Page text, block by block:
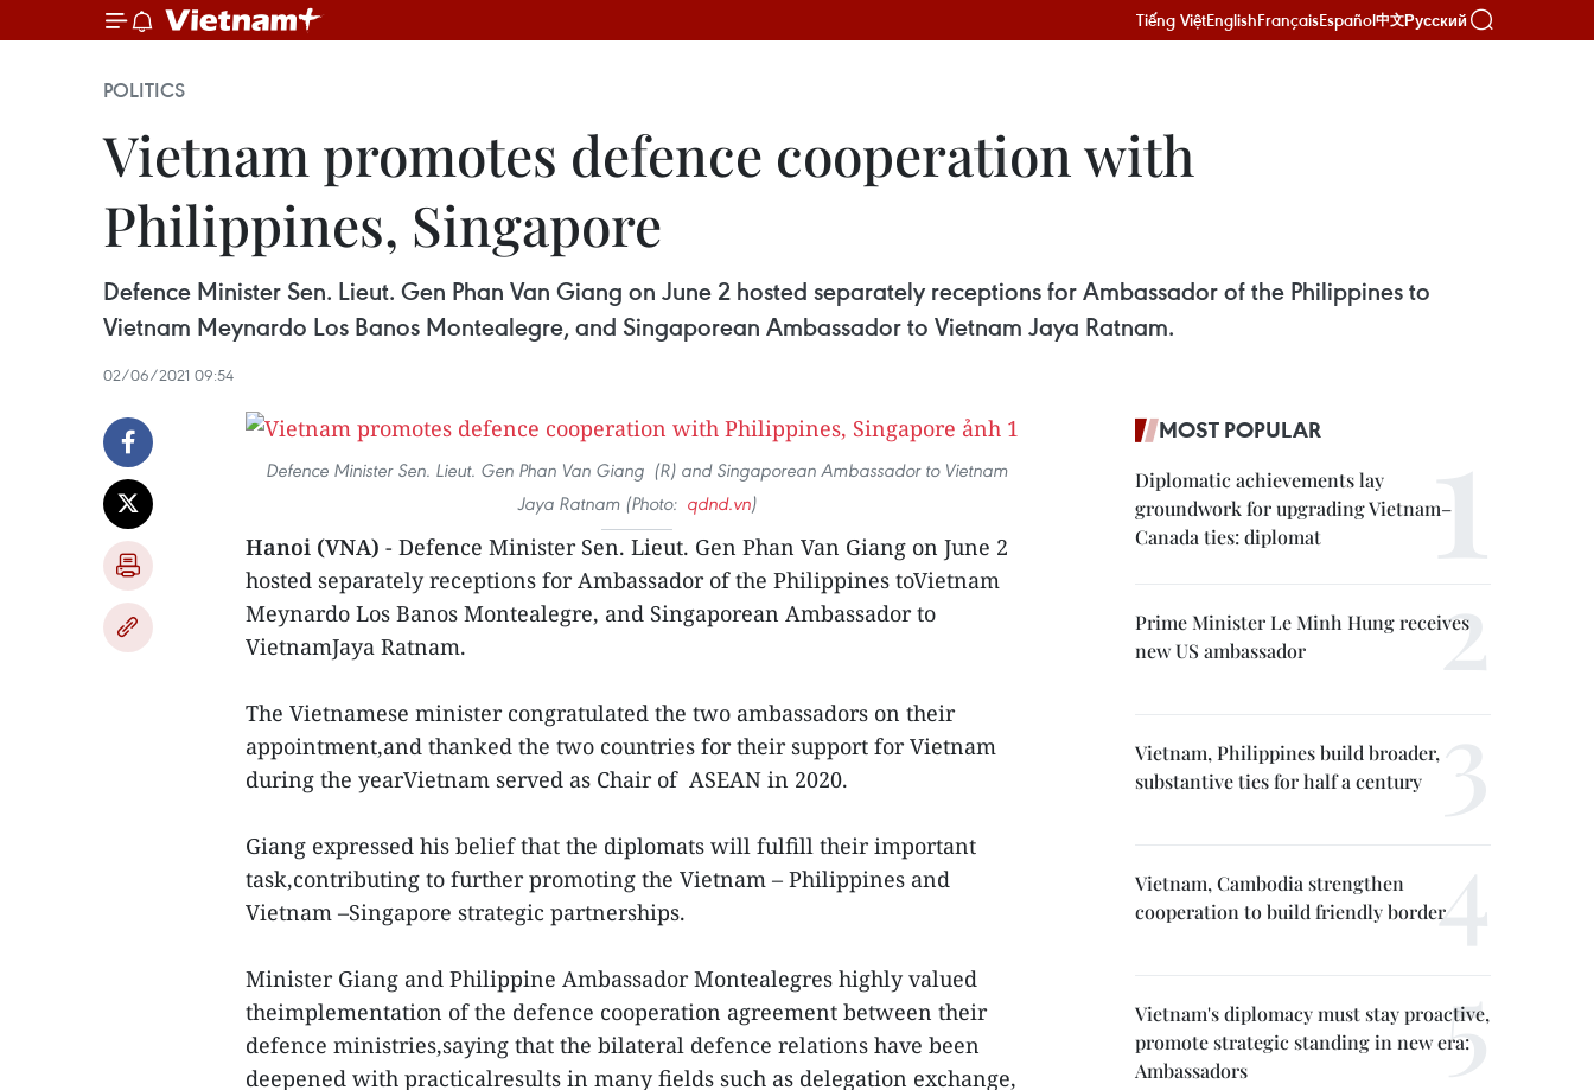
Tiếng ViệtEnglishFrançaisEspañol中文Русский
POLITICS
Vietnam promotes defence cooperation with
Philippines, Singapore
Defence Minister Sen. Lieut. Gen Phan Van Giang on June 2 hosted separately receptions for Ambassador of the Philippines to
Vietnam Meynardo Los Banos Montealegre, and Singaporean Ambassador to Vietnam Jaya Ratnam.
02/06/2021 09:54
Defence Minister Sen. Lieut. Gen Phan Van Giang (R) and Singaporean Ambassador to Vietnam
Jaya Ratnam (Photo: qdnd.vn)
Hanoi (VNA) - Defence Minister Sen. Lieut. Gen Phan Van Giang on June 2
hosted separately receptions for Ambassador of the Philippines toVietnam
Meynardo Los Banos Montealegre, and Singaporean Ambassador to
VietnamJaya Ratnam.
The Vietnamese minister congratulated the two ambassadors on their
appointment,and thanked the two countries for their support for Vietnam
during the yearVietnam served as Chair of ASEAN in 2020.
Giang expressed his belief that the diplomats will fulfill their important
task,contributing to further promoting the Vietnam – Philippines and
Vietnam –Singapore strategic partnerships.
Minister Giang and Philippine Ambassador Montealegres highly valued
theimplementation of the defence cooperation agreement between their
defence ministries,saying that the bilateral defence relations have been
deepened with practicalresults in many fields such as delegation exchange,
MOST POPULAR
Diplomatic achievements lay
groundwork for upgrading Vietnam–
Canada ties: diplomat
Prime Minister Le Minh Hung receives
new US ambassador
Vietnam, Philippines build broader,
substantive ties for half a century
Vietnam, Cambodia strengthen
cooperation to build friendly border
Vietnam's diplomacy must stay proactive,
promote strategic standing in new era:
Ambassadors